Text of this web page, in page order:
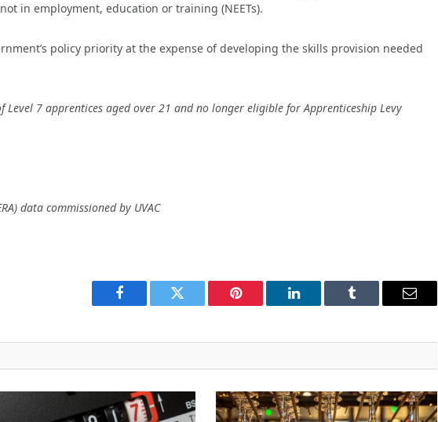
in employment, education or training (NEETs).
policy priority at the expense of developing the skills provision needed
Level 7 apprentices aged over 21 and no longer eligible for Apprenticeship Levy
data commissioned by UVAC
Facebook Twitter Pinterest LinkedIn Tumblr Email